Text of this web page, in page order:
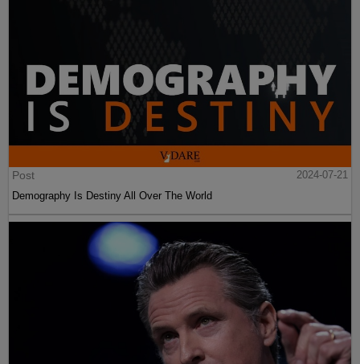
Post
2024-07-21
Demography Is Destiny All Over The World